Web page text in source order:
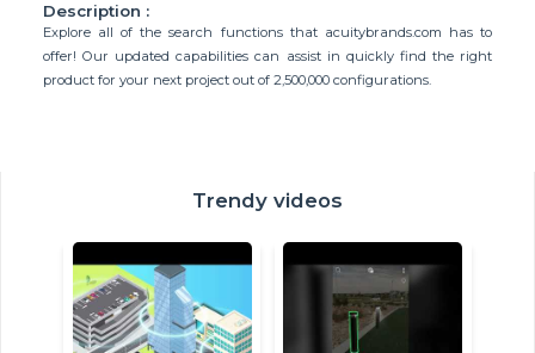
Description :
Explore all of the search functions that acuitybrands.com has to
offer! Our updated capabilities can assist in quickly find the right
product for your next project out of 2,500,000 configurations.
Trendy videos